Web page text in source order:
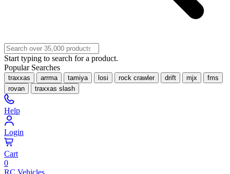
Start typing to search for a product.
Popular Searches
traxxas arrma tamiya losi rock crawler drift mjx
fms
rovan
traxxas slash
Help
Login
Cart
0
RC Vehicles